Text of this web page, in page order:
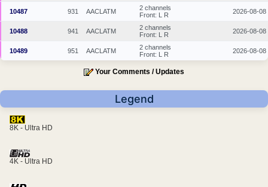
10487 931 AACLATM
2 channels
Front: L R
2026-08-08
10488 941 AACLATM
2 channels
Front: L R
2026-08-08
10489 951 AACLATM
2 channels
Front: L R
2026-08-08
Your Comments / Updates
Legend
8K - Ultra HD
4K - Ultra HD